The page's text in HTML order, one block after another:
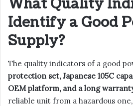
What Quality
Identify a Good
Supply?
The quality indicators of a good
protection set, Japanese 105C
OEM platform, and a long
reliable unit from a hazardous